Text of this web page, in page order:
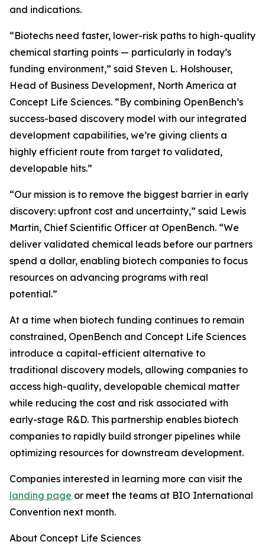
and indications.
“Biotechs need faster, lower-risk paths to high-quality
chemical starting points — particularly in today’s
funding environment,” said Steven L. Holshouser,
Head of Business Development, North America at
Concept Life Sciences. “By combining OpenBench’s
success-based discovery model with our integrated
development capabilities, we’re giving clients a
highly efficient route from target to validated,
developable hits.”
“Our mission is to remove the biggest barrier in early
discovery: upfront cost and uncertainty,” said Lewis
Martin, Chief Scientific Officer at OpenBench. “We
deliver validated chemical leads before our partners
spend a dollar, enabling biotech companies to focus
resources on advancing programs with real
potential.”
At a time when biotech funding continues to remain
constrained, OpenBench and Concept Life Sciences
introduce a capital-efficient alternative to
traditional discovery models, allowing companies to
access high-quality, developable chemical matter
while reducing the cost and risk associated with
early-stage R&D. This partnership enables biotech
companies to rapidly build stronger pipelines while
optimizing resources for downstream development.
Companies interested in learning more can visit the
landing page or meet the teams at BIO International
Convention next month.
About Concept Life Sciences